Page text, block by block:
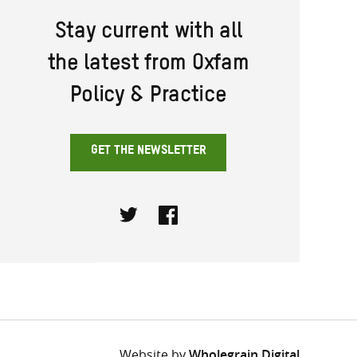
Stay current with all
the latest from Oxfam
Policy & Practice
GET THE NEWSLETTER